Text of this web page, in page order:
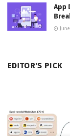
App
EDITOR'S PICK